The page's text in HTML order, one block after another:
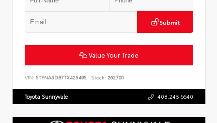
Submit
Value Your Trade
VIN: 5TFNA5DB7TX425495 Stock: 262700
Toyota Sunnyvale 408.245.6640